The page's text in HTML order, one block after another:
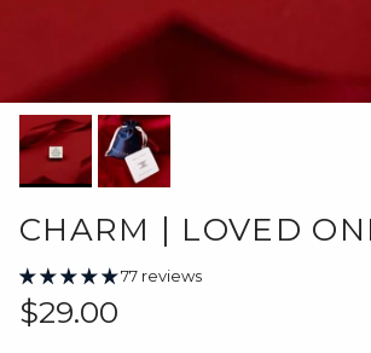
CHARM | LOVED
77 reviews
Regular price
$29.00